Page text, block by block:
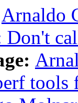
Arnaldo
Don't
tools